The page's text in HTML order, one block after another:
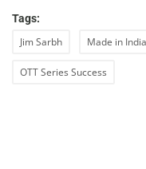
Tags:
Jim Sarbh Made in
OTT Series Success